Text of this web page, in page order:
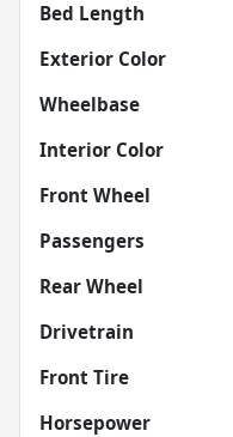
Bed Length
Exterior Color
Wheelbase
Interior Color
Front Wheel
Passengers
Rear Wheel
Drivetrain
Front Tire
Horsepower